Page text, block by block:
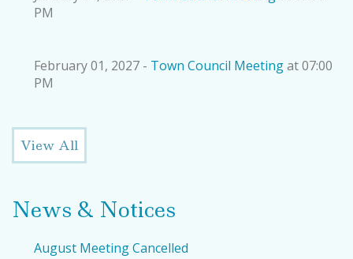
PM
February 01, 2027 - Town Council Meetingat 07:00
PM
View All
News & Notices
August Meeting Cancelled